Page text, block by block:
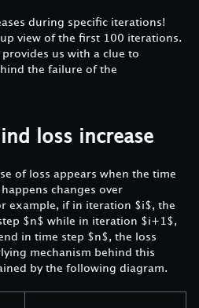
during specific iterations!
view of the first 100 iterations.
us with a clue to
the failure of the
loss increase
of loss appears when the time
changes over
example, if in iteration $i$, the
$n$ while in iteration $i+1$,
in time step $n$, the loss
mechanism behind this
by the following diagram.